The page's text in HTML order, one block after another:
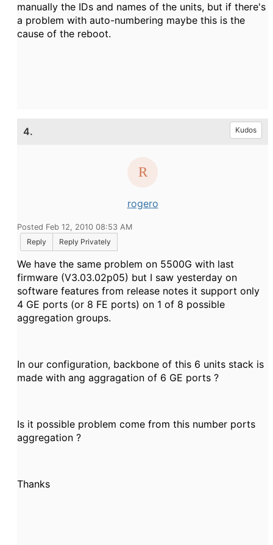
manually the IDs and names of the units, but if there's
a problem with auto-numbering maybe this is the
cause of the reboot.
4. Kudos
rogero
Posted Feb 12, 2010 08:53 AM
Reply
Reply Privately
We have the same problem on 5500G with last
firmware (V3.03.02p05) but I saw yesterday on
software features from release notes it support only
4 GE ports (or 8 FE ports) on 1 of 8 possible
aggregation groups.
In our configuration, backbone of this 6 units stack is
made with ang aggragation of 6 GE ports ?
Is it possible problem come from this number ports
aggregation ?
Thanks